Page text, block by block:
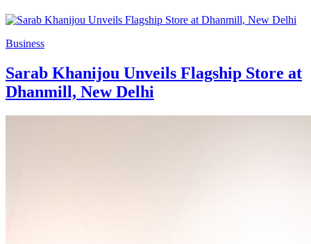
Business
Sarab Khanijou Unveils Flagship Store at
Dhanmill, New Delhi